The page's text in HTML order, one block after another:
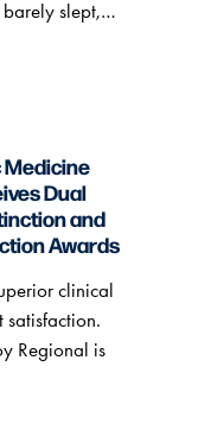
barely slept,…
Medicine
Dual
and
Awards
clinical
satisfaction.
Regional is